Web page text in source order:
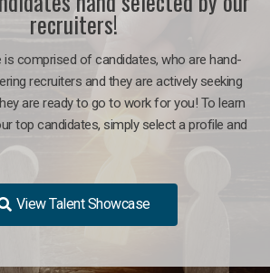
recruiters!
comprised of candidates, who are hand-
recruiters and they are actively seeking
are ready to go to work for you! To learn
top candidates, simply select a profile and
View Talent Showcase